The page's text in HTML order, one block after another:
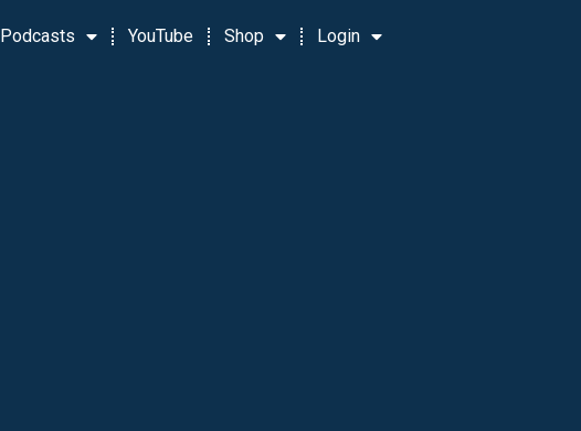
Podcasts YouTube Shop Login